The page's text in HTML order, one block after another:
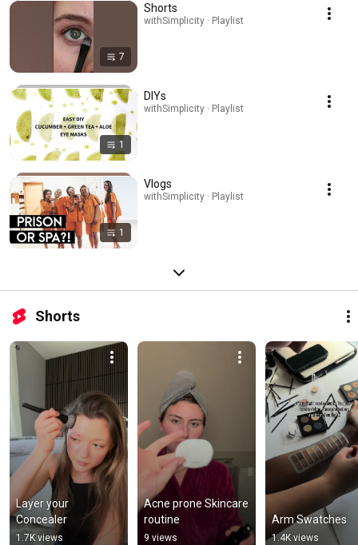
7
Shorts
withSimplicity · Playlist
1
DIYs
withSimplicity · Playlist
1
Vlogs
withSimplicity · Playlist
Shorts
Layer your
Concealer
1.7K views
Acne prone Skincare
routine
9 views
Arm Swatches
1.4K views